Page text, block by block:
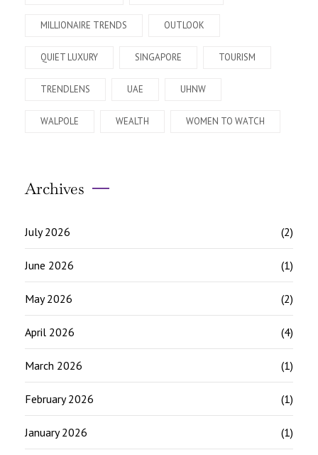
MILLIONAIRE TRENDS OUTLOOK
QUIET LUXURY SINGAPORE TOURISM
TRENDLENS UAE UHNW
WALPOLE WEALTH WOMEN TO WATCH
Archives
July 2026 (2)
June 2026 (1)
May 2026 (2)
April 2026 (4)
March 2026 (1)
February 2026 (1)
January 2026 (1)